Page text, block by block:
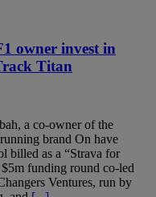
owner invest in
Titan
a co-owner of the
brand On have
billed as a “Strava for
funding round co-led
Ventures, run by